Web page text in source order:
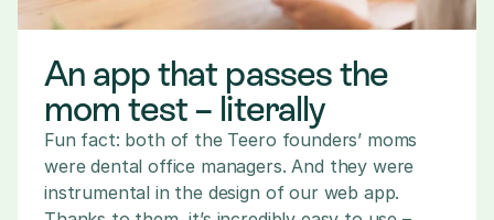
An app that passes the
mom test – literally
Fun fact: both of the Teero founders’ moms
were dental office managers. And they were
instrumental in the design of our web app.